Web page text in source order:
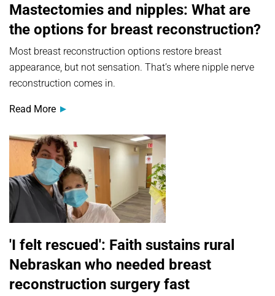
Mastectomies and nipples: What are
the options for breast reconstruction?
Most breast reconstruction options restore breast
appearance, but not sensation. That’s where nipple nerve
reconstruction comes in.
Read More
'I felt rescued': Faith sustains rural
Nebraskan who needed breast
reconstruction surgery fast